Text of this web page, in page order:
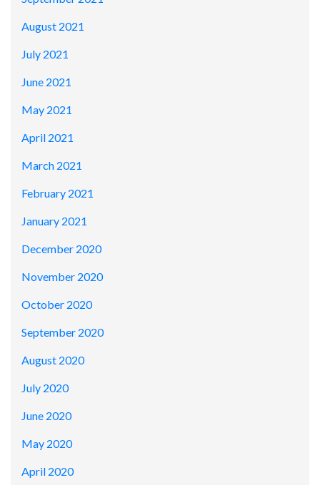
August 2021
July 2021
June 2021
May 2021
April 2021
March 2021
February 2021
January 2021
December 2020
November 2020
October 2020
September 2020
August 2020
July 2020
June 2020
May 2020
April 2020